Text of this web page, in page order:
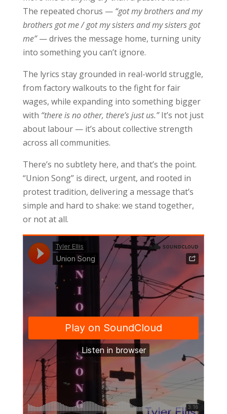
The repeated chorus —“got my brothers and my
brothers got me / got my sisters and my sisters got
me”— drives the message home, turning unity
into something you can’t ignore.
The lyrics stay grounded in real-world struggle,
from factory walkouts to the fight for fair
wages, while expanding into something bigger
with “there is no other, there’s just us.”It’s not just
about labour — it’s about collective strength
across all communities.
There’s no subtlety here, and that’s the point.
“Union Song” is direct, urgent, and rooted in
protest tradition, delivering a message that’s
simple and hard to shake: we stand together,
or not at all.